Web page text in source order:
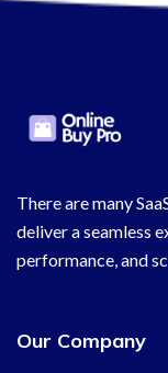
There are many
deliver a seamless
performance, and
Our Company